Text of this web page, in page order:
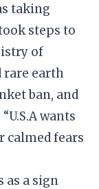
taking
steps to
of
rare earth
ban, and
wants
calmed fears
as a sign